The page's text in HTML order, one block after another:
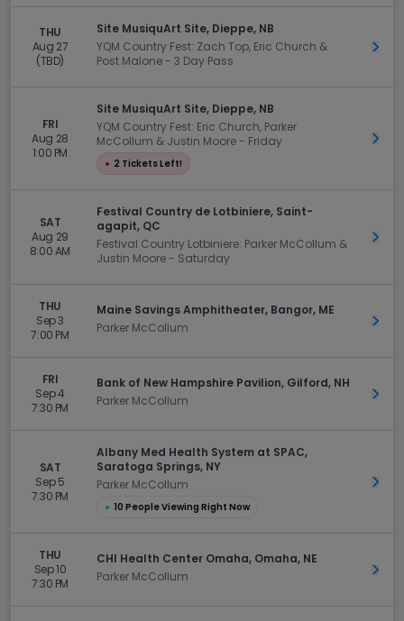
THU
Aug 27
(TBD)
Site MusiquArt Site, Dieppe, NB
YQM Country Fest: Zach Top, Eric Church &
Post Malone - 3 Day Pass
Get
FRI
Aug 28
1:00 PM
Site MusiquArt Site, Dieppe, NB
YQM Country Fest: Eric Church, Parker
McCollum & Justin Moore - Friday
● 2 Tickets Left!
Get
SAT
Aug 29
8:00 AM
Festival Country de Lotbiniere, Saint-
agapit, QC
Festival Country Lotbiniere: Parker McCollum &
Justin Moore - Saturday
Get
THU
Sep 3
7:00 PM
Maine Savings Amphitheater, Bangor, ME
Parker McCollum
Get
FRI
Sep 4
7:30 PM
Bank of New Hampshire Pavilion, Gilford, NH
Parker McCollum
Get
SAT
Sep 5
7:30 PM
Albany Med Health System at SPAC,
Saratoga Springs, NY
Parker McCollum
● 10 People Viewing Right Now
Get
THU
Sep 10
7:30 PM
CHI Health Center Omaha, Omaha, NE
Parker McCollum
Get